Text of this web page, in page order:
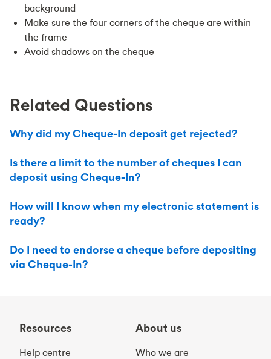
background
Make sure the four corners of the cheque are within
the frame
Avoid shadows on the cheque
Related Questions
Why did my Cheque-In deposit get rejected?
Is there a limit to the number of cheques I can
deposit using Cheque-In?
How will I know when my electronic statement is
ready?
Do I need to endorse a cheque before depositing
via Cheque-In?
Resources
Help centre
About us
Who we are